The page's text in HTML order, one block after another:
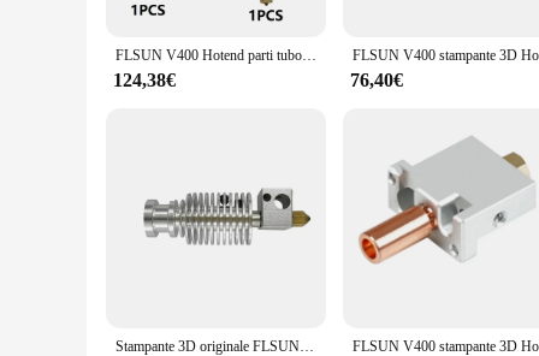
FLSUN V400 Hotend parti tubo di riscaldamento accessori per stampanti 3d 24 v60w sensore di riscaldamento a cartuccia di temperatura ugello V6 all'ingrosso
124,38€ 76,40€
Stampante 3D originale FLSUN parte Q5 Hotend Kit 4 in1 dissipatore di calore tubo gola ugello estrusore blocco riscaldato in ottone V6 Heatbreak